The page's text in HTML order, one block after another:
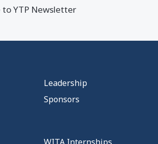
to YTP Newsletter
Leadership
Sponsors